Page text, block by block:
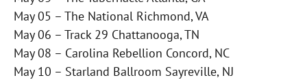
May 05 – The National Richmond, VA
May 06 – Track 29 Chattanooga, TN
May 08 – Carolina Rebellion Concord, NC
May 10 – Starland Ballroom Sayreville, NJ